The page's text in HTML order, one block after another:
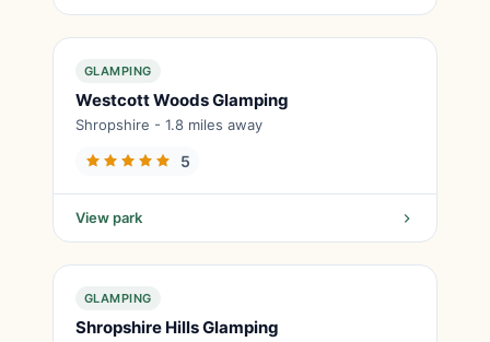
GLAMPING
Westcott Woods Glamping
Shropshire - 1.8 miles away
5
View park
GLAMPING
Shropshire Hills Glamping